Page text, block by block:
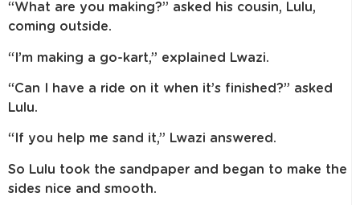
“What are you making?” asked his cousin, Lulu,
coming outside.
“I’m making a go-kart,” explained Lwazi.
“Can I have a ride on it when it’s finished?” asked
Lulu.
“If you help me sand it,” Lwazi answered.
So Lulu took the sandpaper and began to make the
sides nice and smooth.